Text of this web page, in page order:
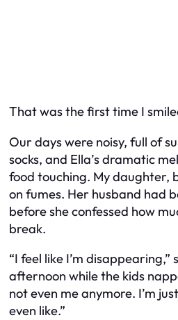
That was the first time I
Our days were noisy, full of
socks, and Ella’s dramatic
food touching. My daughter,
on fumes. Her husband had
before she confessed how
break.
“I feel like I’m disappearing,”
afternoon while the kids
not even me anymore. I’m
even like.”